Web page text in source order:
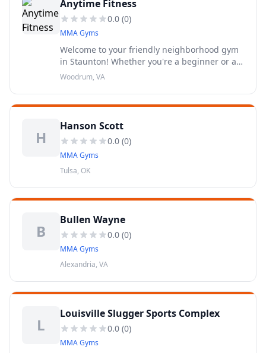
Anytime Fitness
0.0 (0)
MMA Gyms
Welcome to your friendly neighborhood gym
in Staunton! Whether you're a beginner or a
fitness fanatic, Anytime Fitness will help you
Woodrum, VA
H
Hanson Scott
0.0 (0)
MMA Gyms
Tulsa, OK
B
Bullen Wayne
0.0 (0)
MMA Gyms
Alexandria, VA
L
Louisville Slugger Sports Complex
0.0 (0)
MMA Gyms